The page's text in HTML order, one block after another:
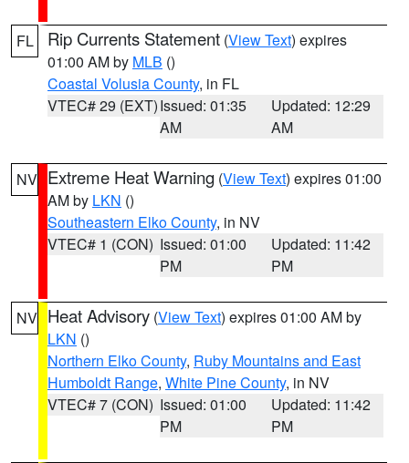
FL Rip Currents Statement (View Text) expires
01:00 AM by MLB ()
Coastal Volusia County, in FL
VTEC# 29 (EXT)Issued: 01:35
AM
Updated: 12:29
AM
NV Extreme Heat Warning (View Text) expires 01:00
AM by LKN ()
Southeastern Elko County, in NV
VTEC# 1 (CON) Issued: 01:00
PM
Updated: 11:42
PM
NV Heat Advisory (View Text) expires 01:00 AM by
LKN ()
Northern Elko County, Ruby Mountains and East
Humboldt Range, White Pine County, in NV
VTEC# 7 (CON) Issued: 01:00
PM
Updated: 11:42
PM